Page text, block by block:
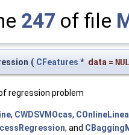
247 of file
( CFeatures * data =
regression problem
, CWDSVMOcas,
, and